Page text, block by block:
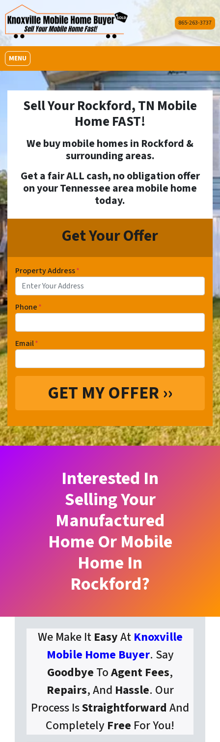
865-263-3737
MENU
OPEN MENU
Sell Your Rockford, TN Mobile
Home FAST!
We buy mobile homes in Rockford&
surrounding areas.
Get a fair ALL cash, no obligation offer
on your Tennessee area mobile home
today.
Get Your Offer
Property Address*
Phone*
Email*
Interested In
Selling Your
Manufactured
Home Or Mobile
Home In
Rockford?
We Make It EasyAt Knoxville
Mobile Home Buyer. Say
Goodbye ToAgent Fees,
Repairs, And Hassle. Our
Process IsStraightforward And
Completely Free For You!